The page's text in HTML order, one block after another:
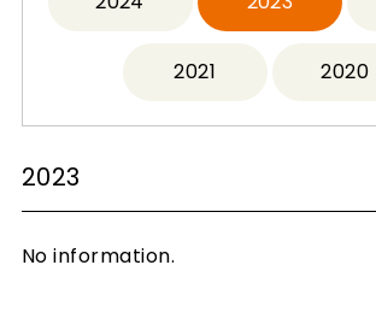
2021 2020
2023
No information.